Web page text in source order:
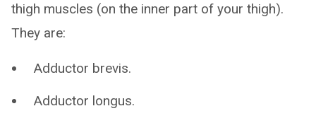
thigh muscles (on the inner part of your thigh).
They are:
Adductor brevis.
Adductor longus.